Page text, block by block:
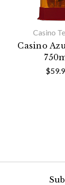
Casino
Casino